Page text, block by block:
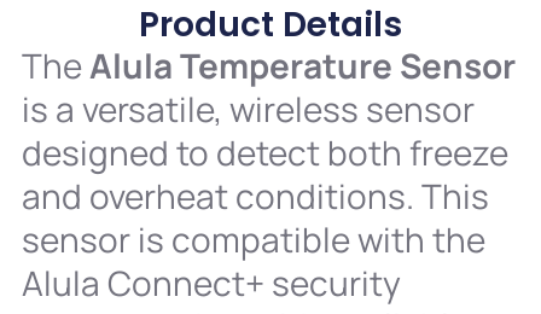
Product Details
TheAlula Temperature Sensor
is a versatile, wireless sensor
designed to detect both freeze
and overheat conditions. This
sensor is compatible with the
Alula Connect+ security